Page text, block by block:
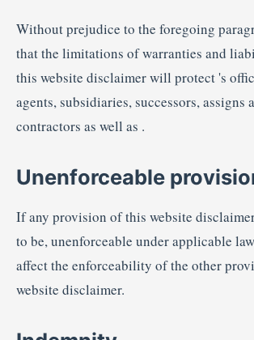
Without prejudice to the foregoing
that the limitations of warranties and
this website disclaimer will protect 's
agents, subsidiaries, successors, assigns
contractors as well as .
Unenforceable
If any provision of this website
to be, unenforceable under applicable
affect the enforceability of the other
website disclaimer.